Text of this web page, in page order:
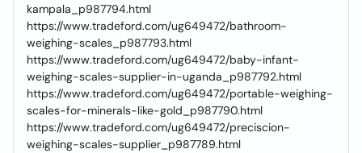
kampala_p987794.html
https://www.tradeford.com/ug649472/bathroom-
weighing-scales_p987793.html
https://www.tradeford.com/ug649472/baby-infant-
weighing-scales-supplier-in-uganda_p987792.html
https://www.tradeford.com/ug649472/portable-weighing-
scales-for-minerals-like-gold_p987790.html
https://www.tradeford.com/ug649472/preciscion-
weighing-scales-supplier_p987789.html